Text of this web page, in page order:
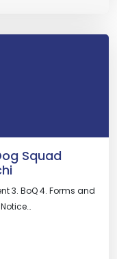
Squad
3. BoQ 4. Forms and